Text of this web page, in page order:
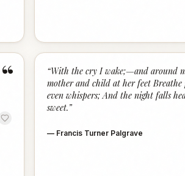
“ “With the cry I wake;—and around
mother and child at her feet Breathe
even whispers; And the night falls
sweet.”
— Francis Turner Palgrave